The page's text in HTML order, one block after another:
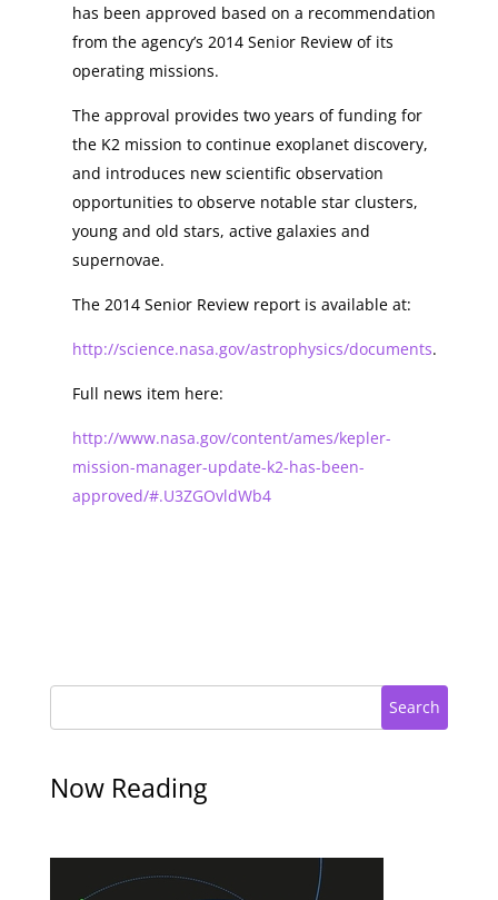
has been approved based on a recommendation
from the agency’s 2014 Senior Review of its
operating missions.
The approval provides two years of funding for
the K2 mission to continue exoplanet discovery,
and introduces new scientific observation
opportunities to observe notable star clusters,
young and old stars, active galaxies and
supernovae.
The 2014 Senior Review report is available at:
http://science.nasa.gov/astrophysics/documents.
Full news item here:
http://www.nasa.gov/content/ames/kepler-
mission-manager-update-k2-has-been-
approved/#.U3ZGOvldWb4
Search
Now Reading